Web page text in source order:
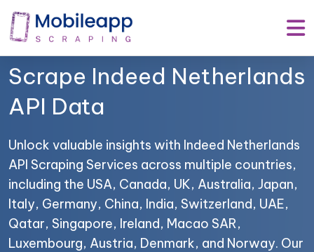
Mobile App Scraping –
Your Trusted Partner to
Scrape Indeed Netherlands
API Data
Unlock valuable insights with Indeed Netherlands
API Scraping Services across multiple countries,
including the USA, Canada, UK, Australia, Japan,
Italy, Germany, China, India, Switzerland, UAE,
Qatar, Singapore, Ireland, Macao SAR,
Luxembourg, Austria, Denmark, and Norway. Our